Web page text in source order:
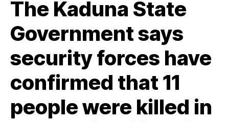
The Kaduna State
Government says
security forces have
confirmed that 11
people were killed in